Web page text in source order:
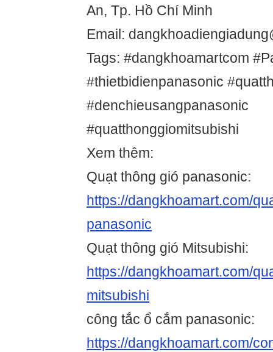
An, Tp. Hồ Chí Minh
Email:
Tags: #dangkhoamartcom
#thietbidienpanasonic
#denchieusangpanasonic
#quatthonggiomitsubishi
Xem thêm:
Quạt thông gió panasonic:
https://dangkhoamart.com/
panasonic
Quạt thông gió Mitsubishi:
https://dangkhoamart.com/
mitsubishi
công tắc ổ cắm panasonic:
https://dangkhoamart.com/